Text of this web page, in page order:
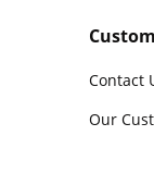
Contact
Our